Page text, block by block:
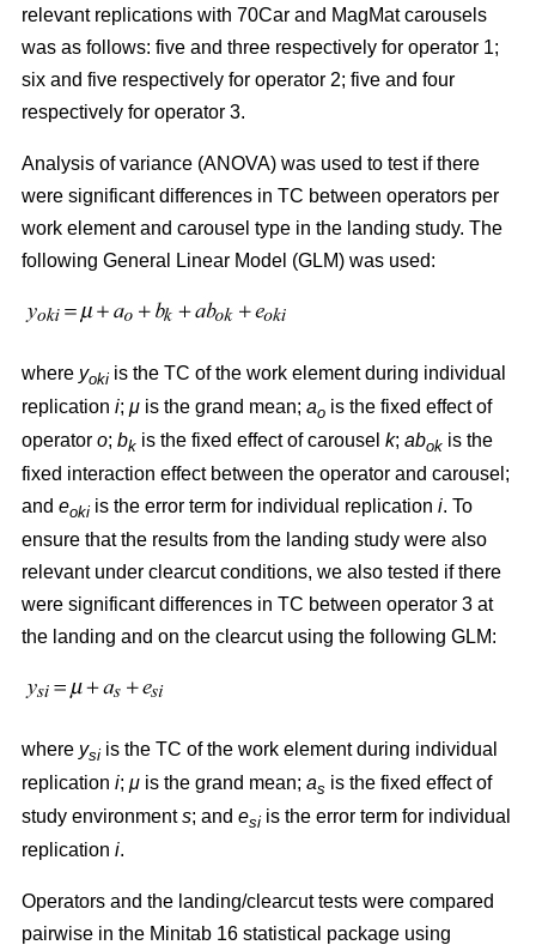
relevant replications with 70Car and MagMat carousels
was as follows: five and three respectively for operator 1;
six and five respectively for operator 2; five and four
respectively for operator 3.
Analysis of variance (ANOVA) was used to test if there
were significant differences in TC between operators per
work element and carousel type in the landing study. The
following General Linear Model (GLM) was used:
where yoki is the TC of the work element during individual
replication i; μ is the grand mean; ao is the fixed effect of
operator o; bk is the fixed effect of carousel k; abok is the
fixed interaction effect between the operator and carousel;
and eoki is the error term for individual replication i. To
ensure that the results from the landing study were also
relevant under clearcut conditions, we also tested if there
were significant differences in TC between operator 3 at
the landing and on the clearcut using the following GLM:
where ysi is the TC of the work element during individual
replication i; μ is the grand mean; as is the fixed effect of
study environments; and esi is the error term for individual
replication i.
Operators and the landing/clearcut tests were compared
pairwise in the Minitab 16 statistical package using